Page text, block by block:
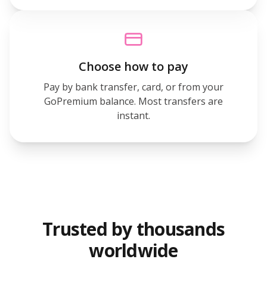
Choose how to pay
Pay by bank transfer, card, or from your
GoPremium balance. Most transfers are
instant.
Trusted by thousands
worldwide